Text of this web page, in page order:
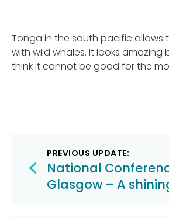
Tonga in the south pacific allows
with wild whales. It looks
think it cannot be good for the
Post
navigation
PREVIOUS UPDATE:
National
Glasgow – A